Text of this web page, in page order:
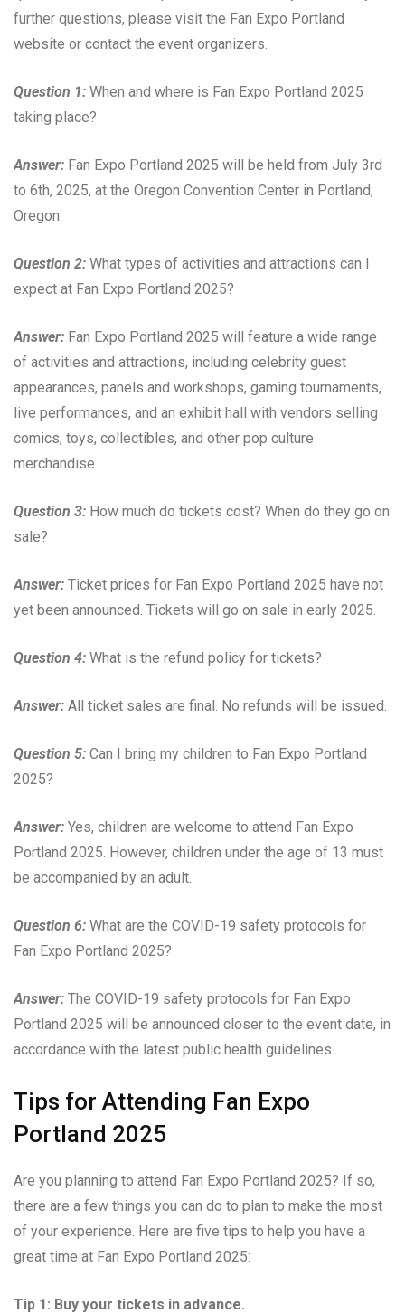
further questions, please visit the Fan Expo Portland
website or contact the event organizers.
Question 1: When and where is Fan Expo Portland 2025
taking place?
Answer: Fan Expo Portland 2025 will be held from July 3rd
to 6th, 2025, at the Oregon Convention Center in Portland,
Oregon.
Question 2: What types of activities and attractions can I
expect at Fan Expo Portland 2025?
Answer: Fan Expo Portland 2025 will feature a wide range
of activities and attractions, including celebrity guest
appearances, panels and workshops, gaming tournaments,
live performances, and an exhibit hall with vendors selling
comics, toys, collectibles, and other pop culture
merchandise.
Question 3: How much do tickets cost? When do they go on
sale?
Answer: Ticket prices for Fan Expo Portland 2025 have not
yet been announced. Tickets will go on sale in early 2025.
Question 4: What is the refund policy for tickets?
Answer: All ticket sales are final. No refunds will be issued.
Question 5: Can I bring my children to Fan Expo Portland
2025?
Answer: Yes, children are welcome to attend Fan Expo
Portland 2025. However, children under the age of 13 must
be accompanied by an adult.
Question 6: What are the COVID-19 safety protocols for
Fan Expo Portland 2025?
Answer: The COVID-19 safety protocols for Fan Expo
Portland 2025 will be announced closer to the event date, in
accordance with the latest public health guidelines.
Tips for Attending Fan Expo
Portland 2025
Are you planning to attend Fan Expo Portland 2025? If so,
there are a few things you can do to plan to make the most
of your experience. Here are five tips to help you have a
great time at Fan Expo Portland 2025:
Tip 1: Buy your tickets in advance.